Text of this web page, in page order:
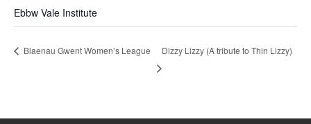
Ebbw Vale Institute
Blaenau Gwent Women’s League Dizzy Lizzy (A tribute to Thin Lizzy)